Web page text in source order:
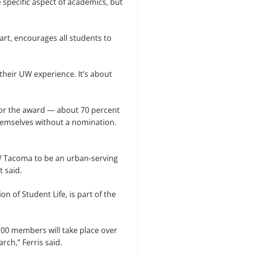
encourages all students to
UW experience. It’s about
the award — about 70 percent
without a nomination.
to be an urban-serving
said.
of Student Life, is part of the
members will take place over
Ferris said.